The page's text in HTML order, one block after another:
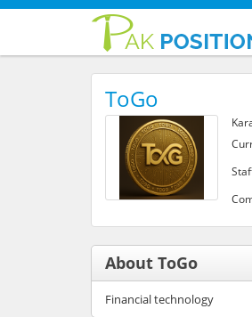
ToGo
About ToGo
Financial technology